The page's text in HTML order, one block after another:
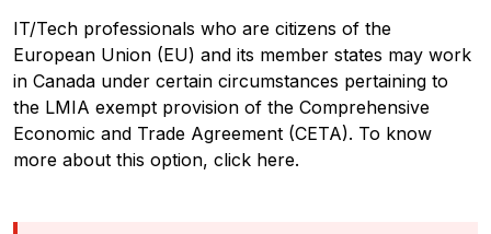
IT/Tech professionals who are citizens of the
European Union (EU) and its member states may work
in Canada under certain circumstances pertaining to
the LMIA exempt provision of the Comprehensive
Economic and Trade Agreement (CETA). To know
more about this option, click here.